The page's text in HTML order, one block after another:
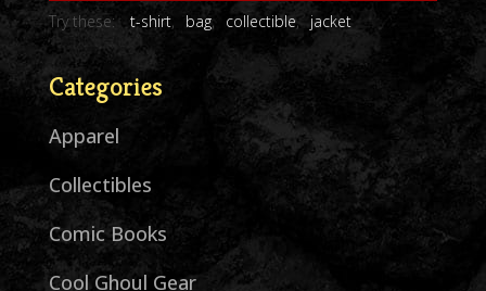
Try these: t-shirt bag collectible jacket
Categories
Apparel
Collectibles
Comic Books
Cool Ghoul Gear